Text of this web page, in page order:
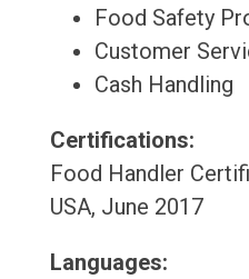
Food Safety
Customer
Cash Handling
Certifications:
Food Handler
USA, June 2017
Languages: